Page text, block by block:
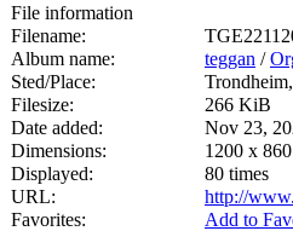
File information
Filename:
Album name:
teggan /
Sted/Place:
Filesize:
266 KiB
Date added:
Nov 23,
Dimensions:
1200 x
Displayed:
80 times
URL:
http://
Favorites:
Add to